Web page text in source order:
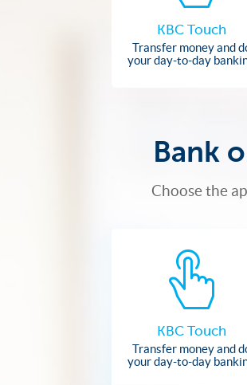
KBC Touch
Transfer money and
your day-to-day
Bank
Choose the
KBC Touch
Transfer money and
your day-to-day